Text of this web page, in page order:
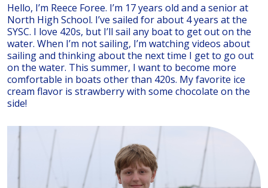
Hello, I’m Reece Foree. I’m 17 years old and a senior at
North High School. I’ve sailed for about 4 years at the
SYSC. I love 420s, but I’ll sail any boat to get out on the
water. When I’m not sailing, I’m watching videos about
sailing and thinking about the next time I get to go out
on the water. This summer, I want to become more
comfortable in boats other than 420s. My favorite ice
cream flavor is strawberry with some chocolate on the
side!